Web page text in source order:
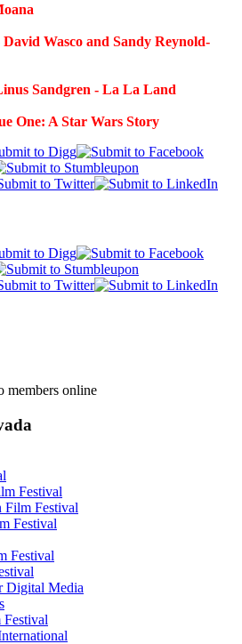
David Wasco and Sandy Reynold-
Sandgren - La La Land
One: A Star Wars Story
members online
Festival
Festival
Festival
Festival
Digital Media